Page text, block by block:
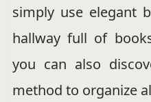
simply use elegant
hallway full of
you can also
method to organize